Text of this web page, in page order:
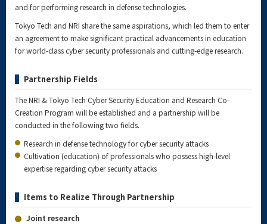
and for performing research in defense technologies.
Tokyo Tech and NRI share the same aspirations, which led them to enter
an agreement to make significant practical advancements in education
for world-class cyber security professionals and cutting-edge research.
Partnership Fields
The NRI & Tokyo Tech Cyber Security Education and Research Co-
Creation Program will be established and a partnership will be
conducted in the following two fields.
Research in defense technology for cyber security attacks
Cultivation (education) of professionals who possess high-level
expertise regarding cyber security attacks
Items to Realize Through Partnership
Joint research